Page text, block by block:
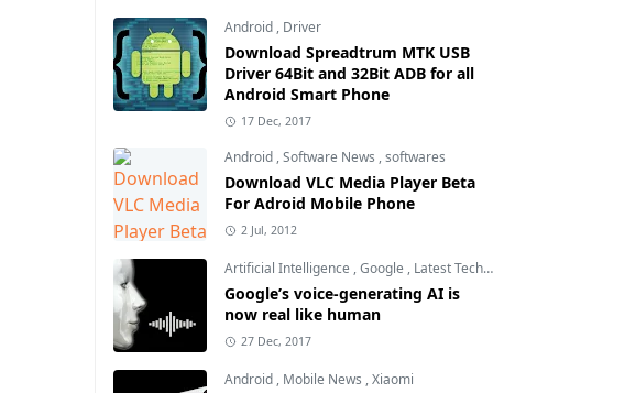
Android , Driver
Download Spreadtrum MTK USB
Driver 64Bit and 32Bit ADB for all
Android Smart Phone
17 Dec, 2017
Android ,Software News ,softwares
Download VLC Media Player Beta
For Adroid Mobile Phone
2 Jul, 2012
Artificial Intelligence ,Google , Latest Technology
Google’s voice-generating AI is
now real like human
27 Dec, 2017
Android , Mobile News ,Xiaomi